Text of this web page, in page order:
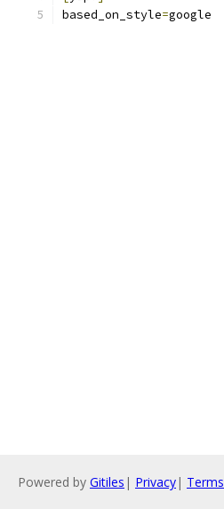
based_on_style=google
Powered by Gitiles | Privacy| Terms